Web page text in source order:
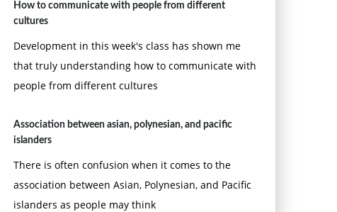
How to communicate with people from different
cultures
Development in this week's class has shown me
that truly understanding how to communicate with
people from different cultures
Association between asian, polynesian, and pacific
islanders
There is often confusion when it comes to the
association between Asian, Polynesian, and Pacific
islanders as people may think